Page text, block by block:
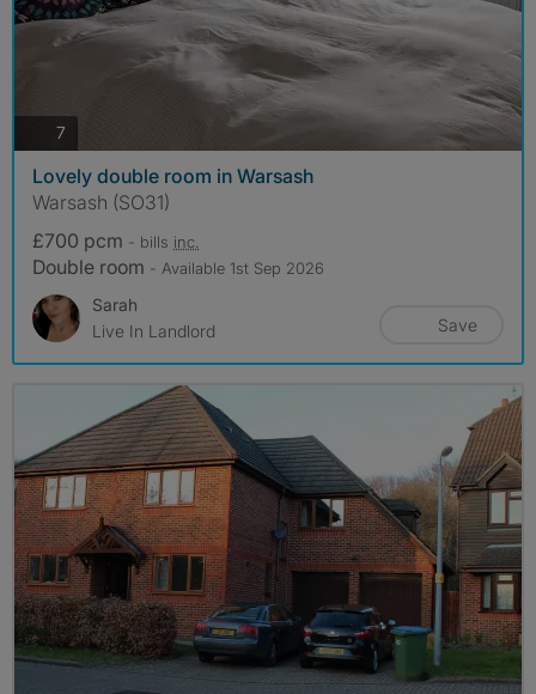
7
Lovely double room in Warsash
Warsash (SO31)
£700 pcm - bills inc.
Double room - Available 1st Sep 2026
Sarah
Live In Landlord
Save